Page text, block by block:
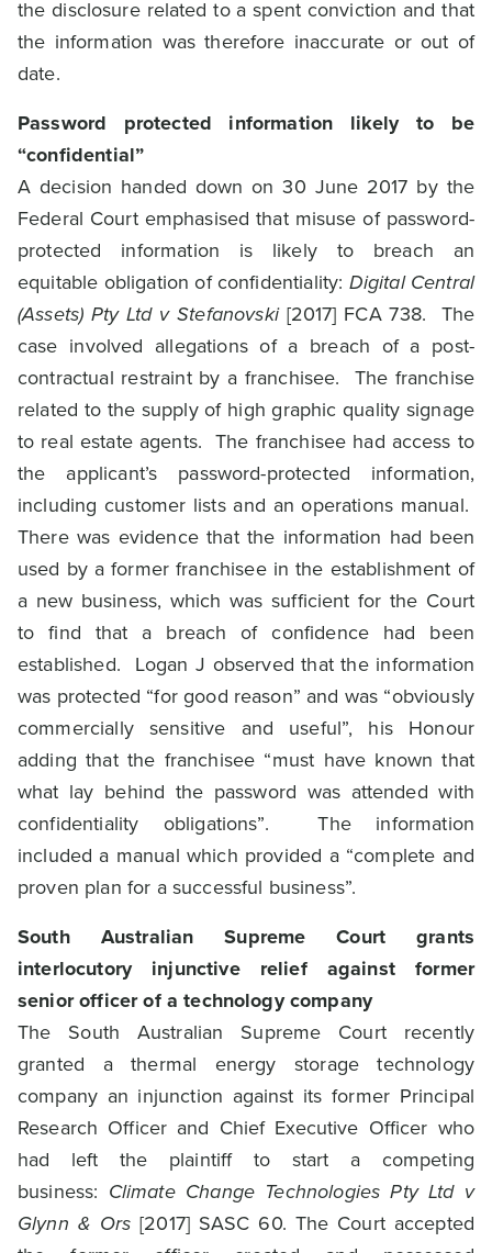
the disclosure related to a spent conviction and that
the information was therefore inaccurate or out of
date.
Password protected information likely to be
“confidential”
A decision handed down on 30 June 2017 by the
Federal Court emphasised that misuse of password-
protected information is likely to breach an
equitable obligation of confidentiality: Digital Central
(Assets) Pty Ltd v Stefanovski[2017] FCA 738. The
case involved allegations of a breach of a post-
contractual restraint by a franchisee. The franchise
related to the supply of high graphic quality signage
to real estate agents. The franchisee had access to
the applicant’s password-protected information,
including customer lists and an operations manual.
There was evidence that the information had been
used by a former franchisee in the establishment of
a new business, which was sufficient for the Court
to find that a breach of confidence had been
established. Logan J observed that the information
was protected “for good reason” and was “obviously
commercially sensitive and useful”, his Honour
adding that the franchisee “must have known that
what lay behind the password was attended with
confidentiality obligations”. The information
included a manual which provided a “complete and
proven plan for a successful business”.
South Australian Supreme Court grants
interlocutory injunctive relief against former
senior officer of a technology company
The South Australian Supreme Court recently
granted a thermal energy storage technology
company an injunction against its former Principal
Research Officer and Chief Executive Officer who
had left the plaintiff to start a competing
business: Climate Change Technologies Pty Ltd v
Glynn & Ors [2017] SASC 60. The Court accepted